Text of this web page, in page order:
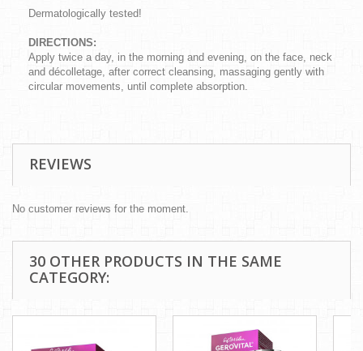
Dermatologically tested!
DIRECTIONS:
Apply twice a day, in the morning and evening, on the face, neck
and décolletage, after correct cleansing, massaging gently with
circular movements, until complete absorption.
REVIEWS
No customer reviews for the moment.
30 OTHER PRODUCTS IN THE SAME
CATEGORY: